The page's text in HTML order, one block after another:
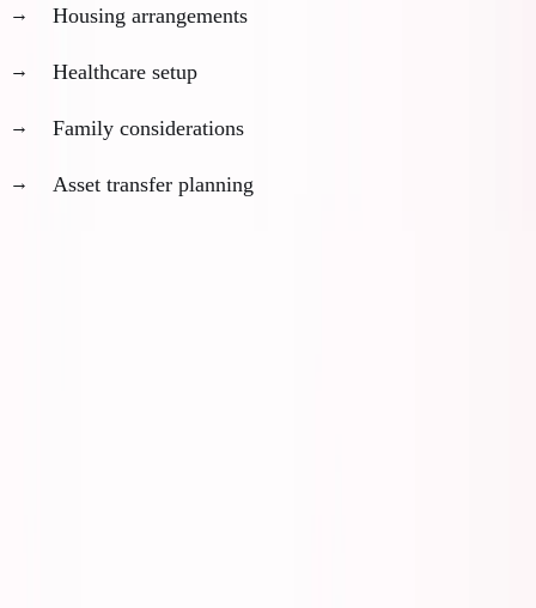
Housing arrangements
Healthcare setup
Family considerations
Asset transfer planning